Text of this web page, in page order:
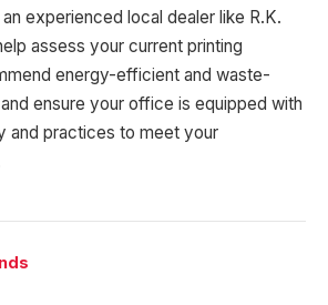
experienced local dealer like R.K.
assess your current printing
energy-efficient and waste-
ensure your office is equipped with
and practices to meet your